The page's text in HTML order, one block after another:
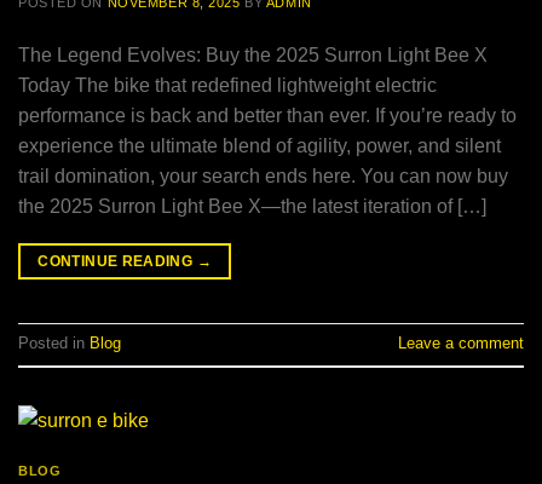
The Legend Evolves: Buy the 2025 Surron Light Bee X
Today The bike that redefined lightweight electric
performance is back and better than ever. If you’re ready to
experience the ultimate blend of agility, power, and silent
trail domination, your search ends here. You can now buy
the 2025 Surron Light Bee X—the latest iteration of […]
CONTINUE READING →
Posted in Blog Leave a comment
BLOG